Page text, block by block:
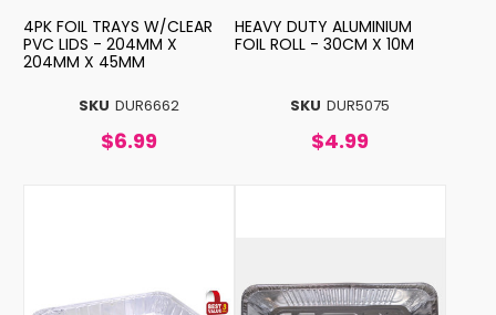
SKU DUR6662
4PK FOIL TRAYS W/CLEAR
PVC LIDS - 204MM X
204MM X 45MM
$6.99
SKU DUR5075
HEAVY DUTY ALUMINIUM
FOIL ROLL - 30CM X 10M
$4.99